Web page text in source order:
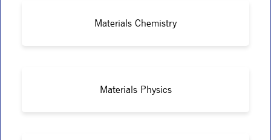
Materials Chemistry
Materials Physics